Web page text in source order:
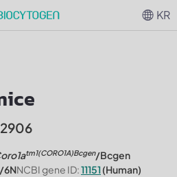
tm1(CORO1A)Bcgen/Bcgen
6NNCBI gene ID:11151 (Human)
KR